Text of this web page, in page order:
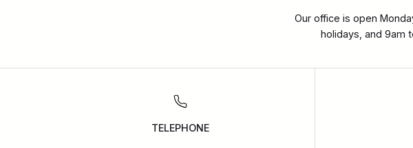
Our office is open
holidays, and 9am
TELEPHONE